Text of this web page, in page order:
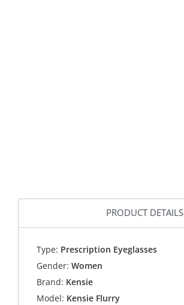
PRODUCT DETAILS
Type: Prescription Eyeglasses
Gender: Women
Brand: Kensie
Model: Kensie Flurry